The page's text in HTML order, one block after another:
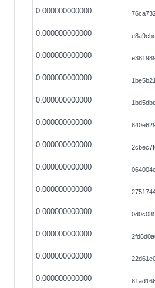
0.000000000000
0.000000000000
0.000000000000
0.000000000000
0.000000000000
0.000000000000
0.000000000000
0.000000000000
0.000000000000
0.000000000000
0.000000000000
0.000000000000
0.000000000000